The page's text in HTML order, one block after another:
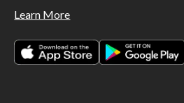
Learn More